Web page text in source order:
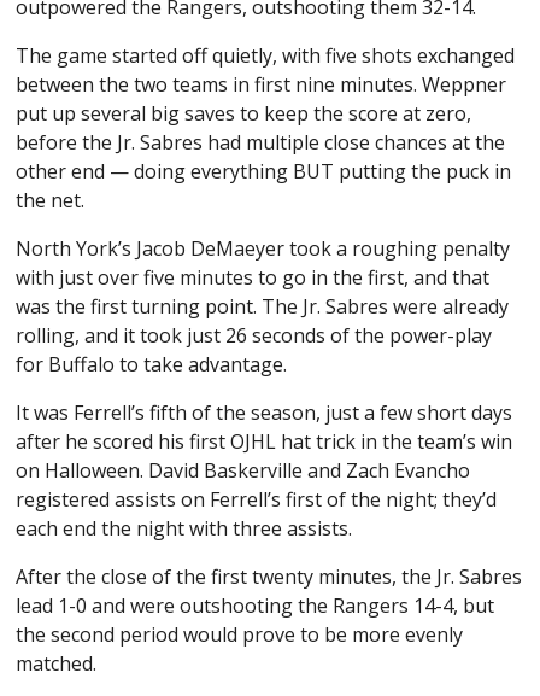
outpowered the Rangers, outshooting them 32-14.
The game started off quietly, with five shots exchanged
between the two teams in first nine minutes. Weppner
put up several big saves to keep the score at zero,
before the Jr. Sabres had multiple close chances at the
other end — doing everything BUT putting the puck in
the net.
North York’s Jacob DeMaeyer took a roughing penalty
with just over five minutes to go in the first, and that
was the first turning point. The Jr. Sabres were already
rolling, and it took just 26 seconds of the power-play
for Buffalo to take advantage.
It was Ferrell’s fifth of the season, just a few short days
after he scored his first OJHL hat trick in the team’s win
on Halloween. David Baskerville and Zach Evancho
registered assists on Ferrell’s first of the night; they’d
each end the night with three assists.
After the close of the first twenty minutes, the Jr. Sabres
lead 1-0 and were outshooting the Rangers 14-4, but
the second period would prove to be more evenly
matched.